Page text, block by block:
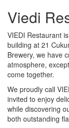
Viedi
VIEDI Restaurant
building at 21
Brewery, we have
atmosphere,
come together.
We proudly call
invited to enjoy
while discovering
both outstanding